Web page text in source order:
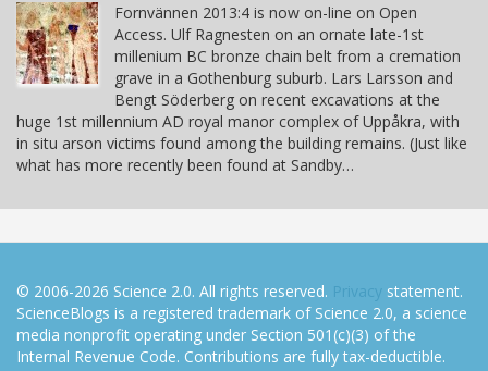
Fornvännen 2013:4 is now on-line on Open
Access. Ulf Ragnesten on an ornate late-1st
millenium BC bronze chain belt from a cremation
grave in a Gothenburg suburb. Lars Larsson and
Bengt Söderberg on recent excavations at the
huge 1st millennium AD royal manor complex of Uppåkra, with
in situ arson victims found among the building remains. (Just like
what has more recently been found at Sandby…
© 2006-2026 Science 2.0. All rights reserved. Privacy statement.
ScienceBlogs is a registered trademark of Science 2.0, a science
media nonprofit operating under Section 501(c)(3) of the
Internal Revenue Code. Contributions are fully tax-deductible.